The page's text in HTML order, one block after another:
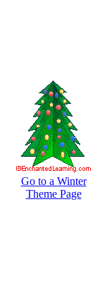
Go to a Winter
Theme Page